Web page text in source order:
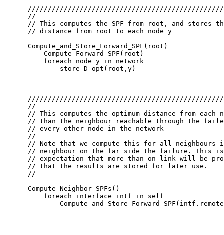
      //
// This computes the SPF from root, and stores
      // distance from root to each node y
      Compute_and_Store_Forward_SPF(root)
          Compute_Forward_SPF(root)
          foreach node y in network
              store D_opt(root,y)
      //
// This computes the optimum distance from each
// than the neighbour reachable through the
      // every other node in the network
      //
// Note that we compute this for all neighbours
// neighbour on the far side the failure. This
// expectation that more than on link will be
      // that the results are stored for later use.
      //
      Compute_Neighbor_SPFs()
          foreach interface intf in self